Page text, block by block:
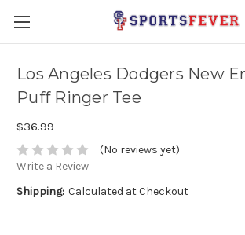
Los Angeles Dodgers New
Puff Ringer Tee
$36.99
(No reviews yet)
Write a Review
Shipping: Calculated at Checkout